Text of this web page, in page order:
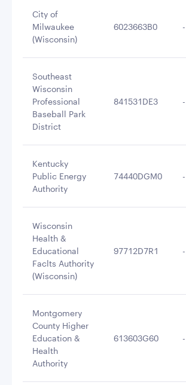
City of
Milwaukee
(Wisconsin)
6023663B0 -
Southeast
Wisconsin
Professional
Baseball Park
District
841531DE3 -
Kentucky
Public Energy
Authority
74440DGM0 -
Wisconsin
Health &
Educational
Faclts Authority
(Wisconsin)
97712D7R1 -
Montgomery
County Higher
Education &
Health
Authority
613603G60 -